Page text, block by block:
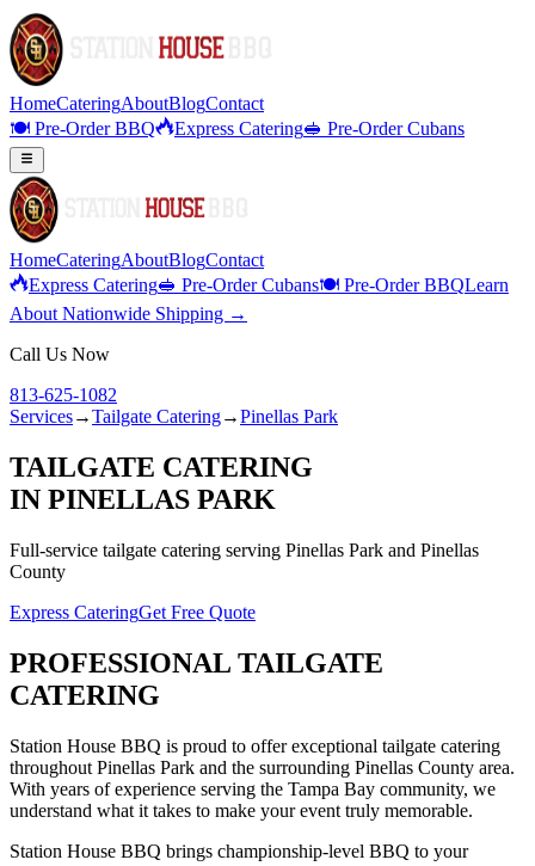
HomeCateringAboutBlogContact
🍽️ Pre-Order BBQ
Express Catering🥪 Pre-Order Cubans
HomeCateringAboutBlogContact
Express Catering🥪 Pre-Order Cubans🍽️ Pre-Order BBQLearn
About Nationwide Shipping →
Call Us Now
813-625-1082
Services→Tailgate Catering→Pinellas Park
TAILGATE CATERING
IN PINELLAS PARK
Full-service tailgate catering serving Pinellas Park and Pinellas
County
Express CateringGet Free Quote
PROFESSIONAL TAILGATE
CATERING
Station House BBQ is proud to offer exceptional tailgate catering
throughout Pinellas Park and the surrounding Pinellas County area.
With years of experience serving the Tampa Bay community, we
understand what it takes to make your event truly memorable.
Station House BBQ brings championship-level BBQ to your